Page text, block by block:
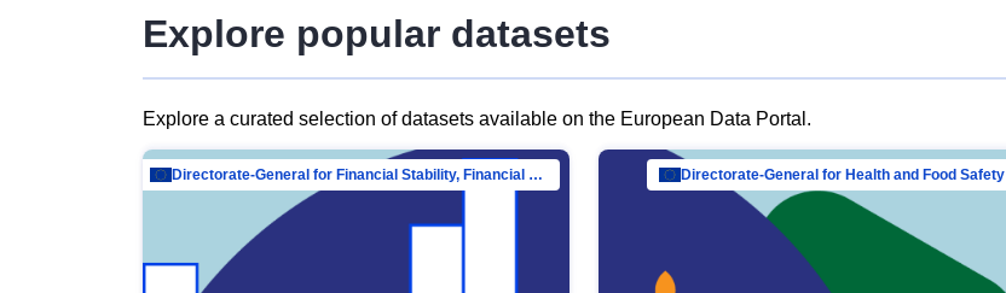
Explore popular datasets
Explore a curated selection of datasets available on the European Data Portal.
Directorate-General for Financial Stability, Financial Services and Capital Mar… Directorate-General for Health and Food Safety